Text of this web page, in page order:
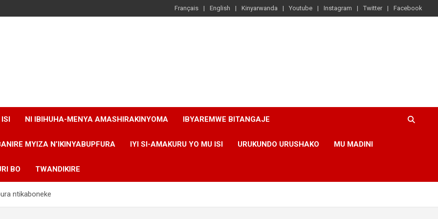
Français English Kinyarwanda Youtube Instagram Twitter Facebook
ISI NI IBIHUHA-MENYA AMASHIRAKINYOMA IBYAREMWE BITANGAJE
MYIZA N’IKINYABUPFURA IYI SI-AMAKURU YO MU ISI URUKUNDO URUSHAKO MU MADINI
BO TWANDIKIRE
ntikaboneke